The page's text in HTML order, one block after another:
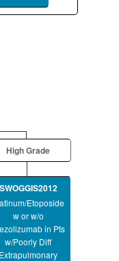
High Grade
SWOGGIS2012
Etoposide
w or w/o
in Pts
w/Poorly Diff
Extrapulmonary